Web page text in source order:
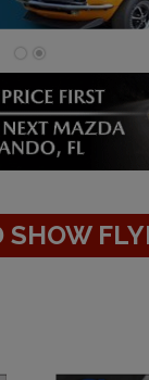
SHOW